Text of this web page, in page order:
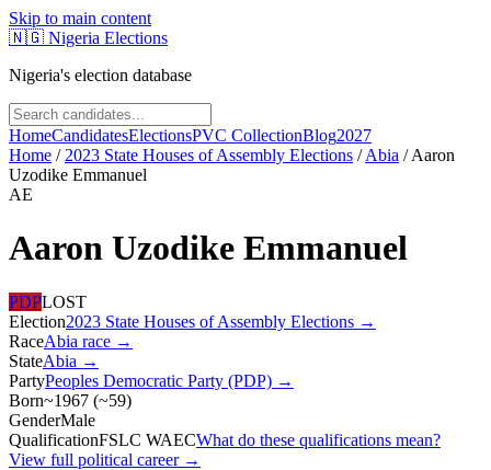
Skip to main content
🇳🇬 Nigeria Elections
Nigeria's election database
HomeCandidatesElectionsPVC CollectionBlog2027
Home / 2023 State Houses of Assembly Elections /Abia /Aaron
Uzodike Emmanuel
AE
Aaron Uzodike Emmanuel
PDPLOST
Election2023 State Houses of Assembly Elections →
RaceAbia race →
StateAbia →
PartyPeoples Democratic Party (PDP) →
Born~1967 (~59)
GenderMale
QualificationFSLC WAECWhat do these qualifications mean?
View full political career →